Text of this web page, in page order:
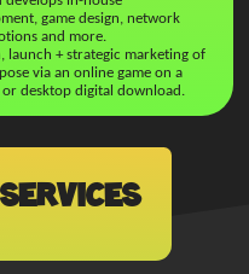
game design, network
and more.
launch + strategic marketing of
via an online game on a
desktop digital download.